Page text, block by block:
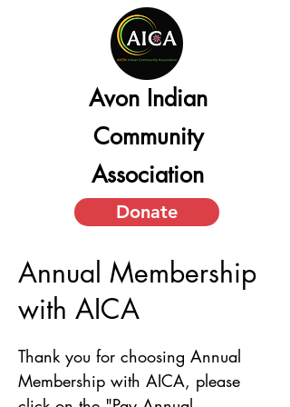
Avon Indian
Community
Association
Donate
Annual Membership
with AICA
Thank you for choosing Annual
Membership with AICA, please